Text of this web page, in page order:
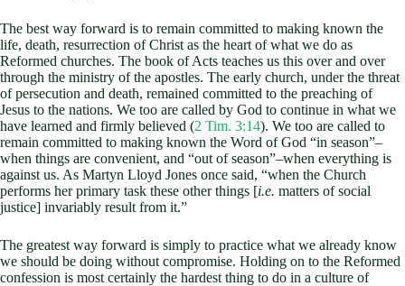
The best way forward is to remain committed to making known the
life, death, resurrection of Christ as the heart of what we do as
Reformed churches. The book of Acts teaches us this over and over
through the ministry of the apostles. The early church, under the threat
of persecution and death, remained committed to the preaching of
Jesus to the nations. We too are called by God to continue in what we
have learned and firmly believed (2 Tim. 3:14). We too are called to
remain committed to making known the Word of God “in season”–
when things are convenient, and “out of season”–when everything is
against us. As Martyn Lloyd Jones once said, “when the Church
performs her primary task these other things [i.e. matters of social
justice] invariably result from it.”
The greatest way forward is simply to practice what we already know
we should be doing without compromise. Holding on to the Reformed
confession is most certainly the hardest thing to do in a culture of